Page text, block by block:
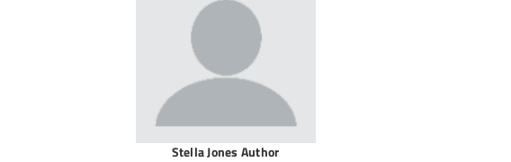
Stella Jones Author